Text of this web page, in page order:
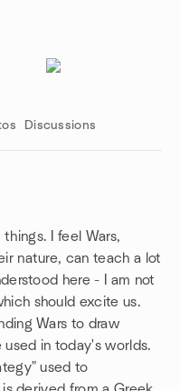
Discussions
I feel Wars,
nature, can teach a lot
here - I am not
should excite us.
Wars to draw
in today's worlds.
used to